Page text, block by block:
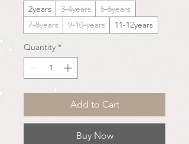
2years
3-4years
5-6years
7-8years
9-10-years 11-12years
Quantity *
Add to Cart
Buy Now